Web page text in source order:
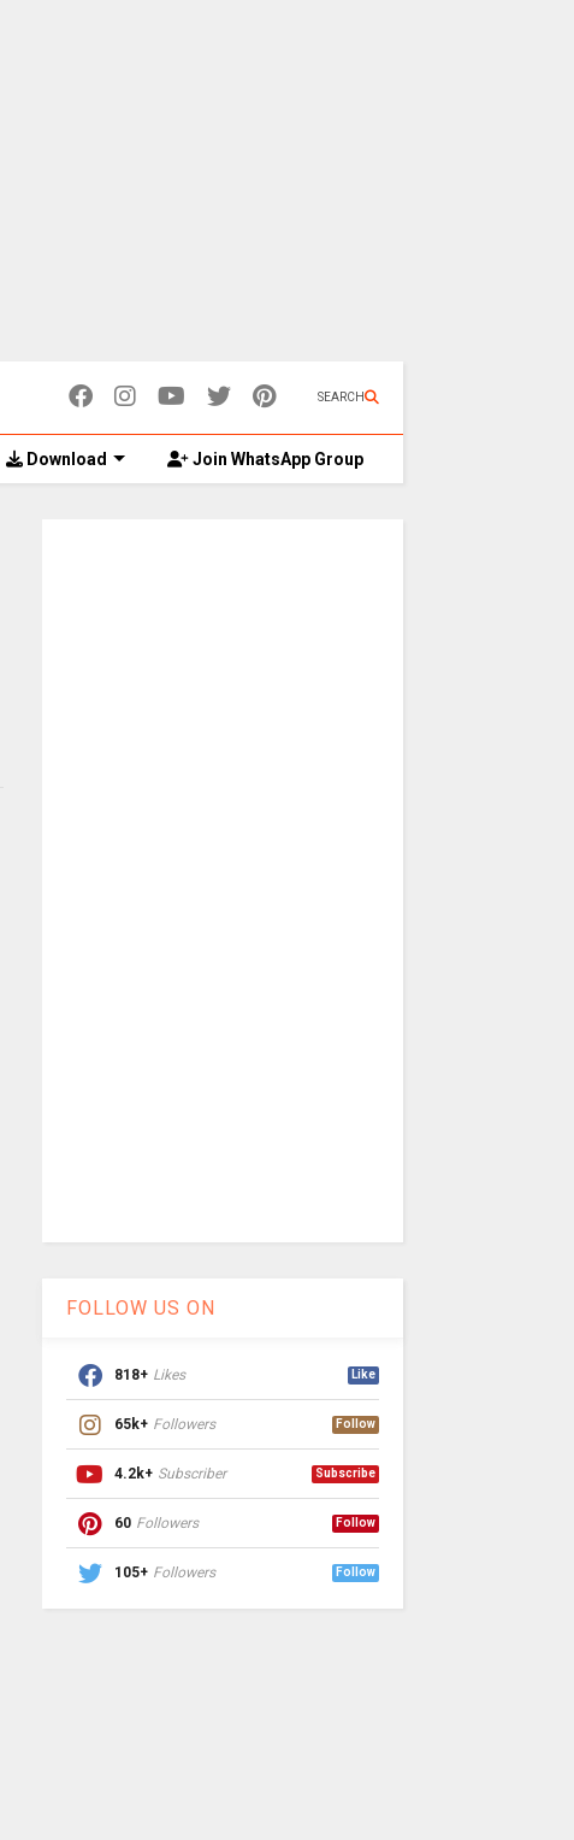
SEARCH
Download Join WhatsApp Group
FOLLOW US ON
818+ Likes Like
65k+ Followers Follow
4.2k+ Subscriber Subscribe
60 Followers Follow
105+ Followers Follow